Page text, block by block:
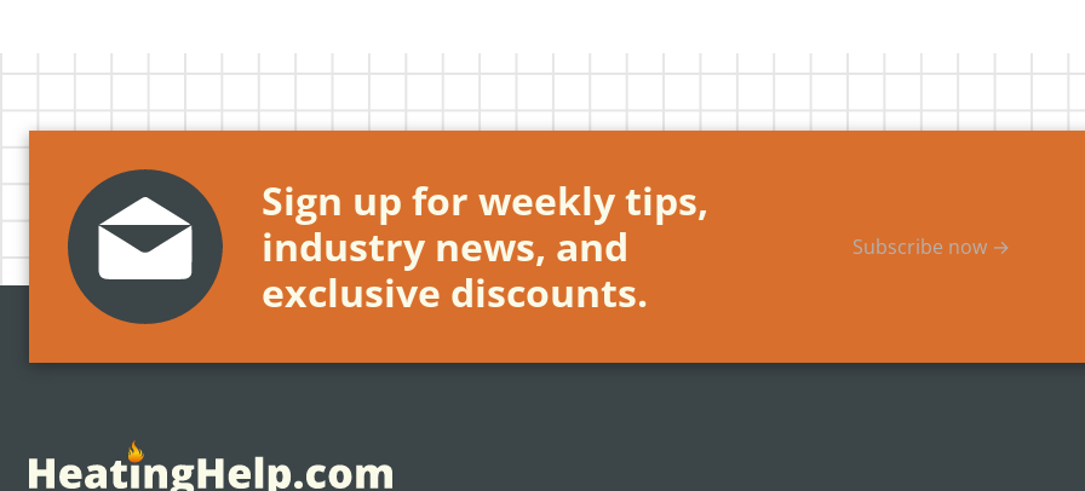
Sign up for weekly tips,
industry news, and
exclusive discounts.
Subscribe now →